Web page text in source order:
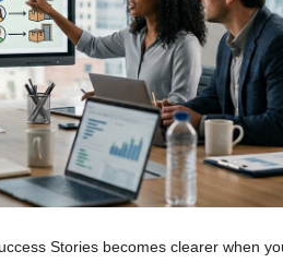
Stories becomes clearer when